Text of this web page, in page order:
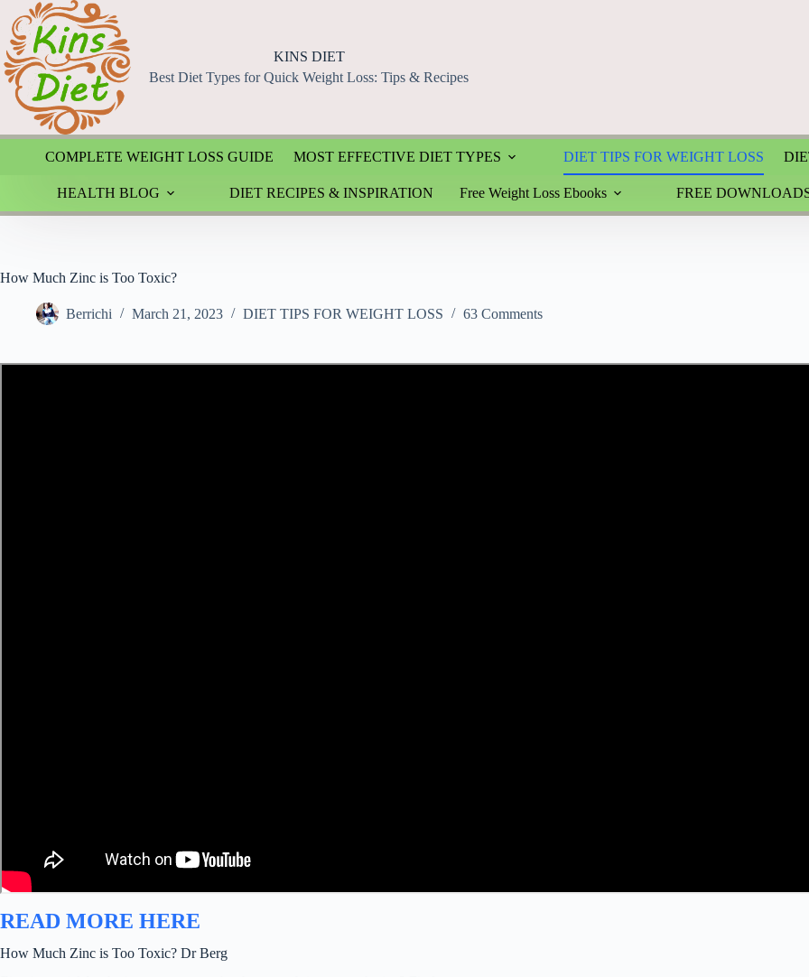
content
KINS DIET
Best Diet Types for Quick Weight Loss: Tips & Recipes
COMPLETE WEIGHT LOSS GUIDE MOST EFFECTIVE DIET TYPES DIET TIPS FOR WEIGHT LOSS
HEALTH BLOG DIET RECIPES & INSPIRATION Free Weight Loss Ebooks FREE
How Much Zinc is Too Toxic?
Berrichi March 21, 2023 DIET TIPS FOR WEIGHT LOSS 63 Comments
READ MORE HERE
How Much Zinc is Too Toxic? Dr Berg